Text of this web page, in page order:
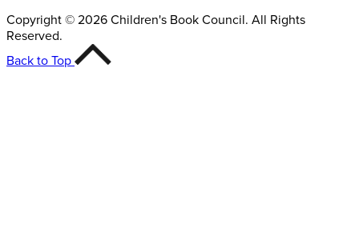
Copyright © 2026 Children's Book Council. All Rights
Reserved.
Back to Top